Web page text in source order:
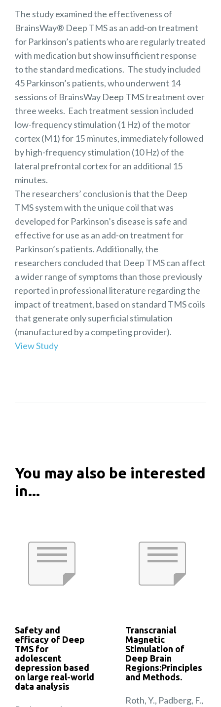
The study examined the effectiveness of
BrainsWay® Deep TMS as an add-on treatment
for Parkinson’s patients who are regularly treated
with medication but show insufficient response
to the standard medications. The study included
45 Parkinson’s patients, who underwent 14
sessions of BrainsWay Deep TMS treatment over
three weeks. Each treatment session included
low-frequency stimulation (1 Hz) of the motor
cortex (M1) for 15 minutes, immediately followed
by high-frequency stimulation (10 Hz) of the
lateral prefrontal cortex for an additional 15
minutes.
The researchers’ conclusion is that the Deep
TMS system with the unique coil that was
developed for Parkinson’s disease is safe and
effective for use as an add-on treatment for
Parkinson’s patients. Additionally, the
researchers concluded that Deep TMS can affect
a wider range of symptoms than those previously
reported in professional literature regarding the
impact of treatment, based on standard TMS coils
that generate only superficial stimulation
(manufactured by a competing provider).
View Study
You may also be interested
in...
Safety and
efficacy of Deep
TMS for
adolescent
depression based
on large real-world
data analysis
Transcranial
Magnetic
Stimulation of
Deep Brain
Regions:Principles
and Methods.
Roth, Y., Padberg, F.,